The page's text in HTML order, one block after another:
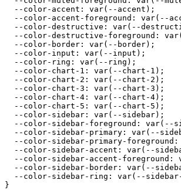
  --color-accent: var(--accent);
--color-accent-foreground: var(--
--color-destructive: var(--
--color-destructive-foreground:
  --color-border: var(--border);
  --color-input: var(--input);
  --color-ring: var(--ring);
  --color-chart-1: var(--chart-1);
  --color-chart-2: var(--chart-2);
  --color-chart-3: var(--chart-3);
  --color-chart-4: var(--chart-4);
  --color-chart-5: var(--chart-5);
  --color-sidebar: var(--sidebar);
--color-sidebar-foreground: var(--
--color-sidebar-primary: var(--
--color-sidebar-primary-
--color-sidebar-accent: var(--
--color-sidebar-accent-foreground:
--color-sidebar-border: var(--
--color-sidebar-ring: var(--
}